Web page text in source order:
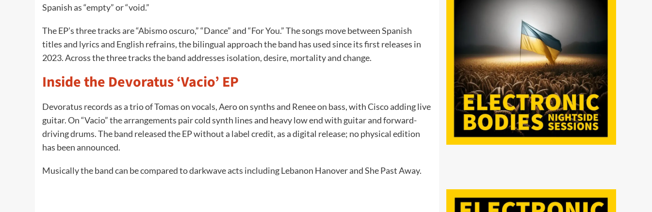
Spanish as “empty” or “void.”
The EP’s three tracks are “Abismo oscuro,” “Dance” and “For You.” The songs move between Spanish
titles and lyrics and English refrains, the bilingual approach the band has used since its first releases in
2023. Across the three tracks the band addresses isolation, desire, mortality and change.
Inside the Devoratus ‘Vacio’ EP
Devoratus records as a trio of Tomas on vocals, Aero on synths and Renee on bass, with Cisco adding live
guitar. On “Vacio” the arrangements pair cold synth lines and heavy low end with guitar and forward-
driving drums. The band released the EP without a label credit, as a digital release; no physical edition
has been announced.
Musically the band can be compared to darkwave acts including Lebanon Hanover and She Past Away.